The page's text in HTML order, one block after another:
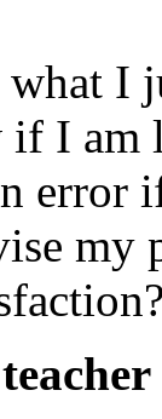
I
I am
error